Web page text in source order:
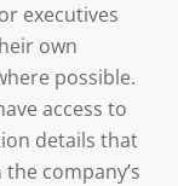
executives
own
possible.
access to
details that
company’s